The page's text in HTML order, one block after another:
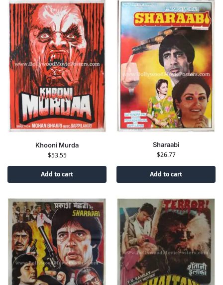
Khooni Murda
$53.55
Add to cart
Sharaabi
$26.77
Add to cart